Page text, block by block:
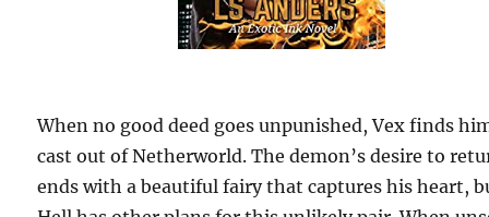
When no good deed goes unpunished, Vex finds
cast out of Netherworld. The demon’s desire to
ends with a beautiful fairy that captures his heart,